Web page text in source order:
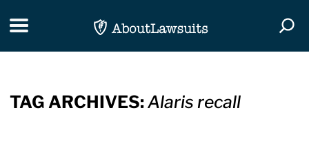
Toggle navigation
TAG ARCHIVES:Alaris recall